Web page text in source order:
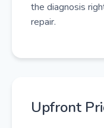
the diagnosis
repair.
Upfront